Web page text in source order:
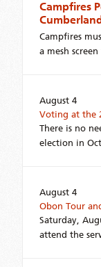
Campfires
Campfires
a mesh
August 4
Voting at the
There is no
election in
August 4
Obon Tour
Saturday,
attend the